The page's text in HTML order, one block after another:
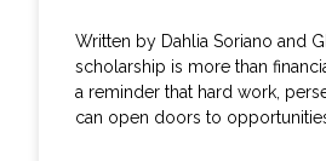
Written by Dahlia Soriano and
scholarship is more than
a reminder that hard work,
can open doors to